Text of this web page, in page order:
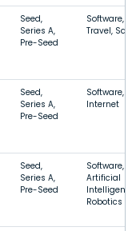
Seed,
Series A,
Pre-Seed
Software,
Travel,
Seed,
Series A,
Pre-Seed
Software,
Internet
Seed,
Series A,
Pre-Seed
Software,
Artificial
Robotics